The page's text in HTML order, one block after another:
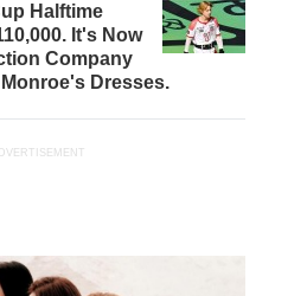
Halftime
It's Now
Company
Dresses.